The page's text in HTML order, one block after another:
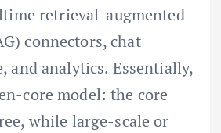
retrieval-augmented
connectors, chat
and analytics. Essentially,
core model: the core
while large-scale or